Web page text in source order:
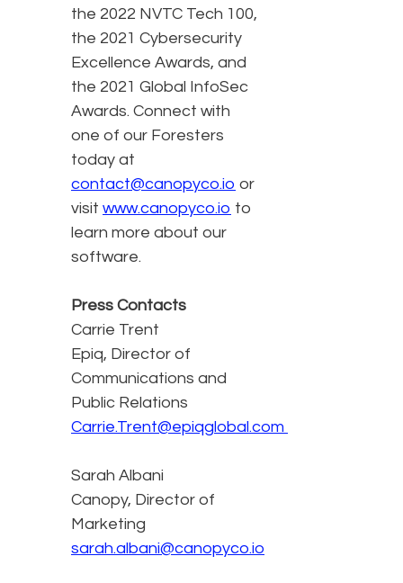
the 2022 NVTC Tech 100,
the 2021 Cybersecurity
Excellence Awards, and
the 2021 Global InfoSec
Awards. Connect with
one of our Foresters
today at
contact@canopyco.io or
visit www.canopyco.io to
learn more about our
software.
Press Contacts
Carrie Trent
Epiq, Director of
Communications and
Public Relations
Carrie.Trent@epiqglobal.com
Sarah Albani
Canopy, Director of
Marketing
sarah.albani@canopyco.io